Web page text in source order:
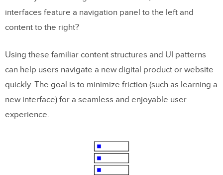
interfaces feature a navigation panel to the left and
content to the right?
Using these familiar content structures and UI patterns
can help users navigate a new digital product or website
quickly. The goal is to minimize friction (such as learning a
new interface) for a seamless and enjoyable user
experience.